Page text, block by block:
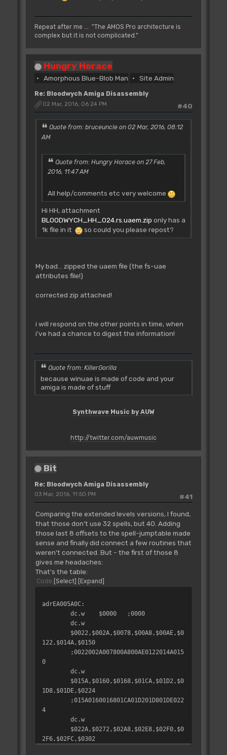
Repeat after me ... "The AMOS Pro architecture is
complex but it is not complicated."
Hungry Horace
Amorphous Blue-Blob Man Site Admin
Re: Bloodwych Amiga Disassembly
#40
02 Mar, 2016, 06:24 PM
Quote from: bruceuncle on 02 Mar, 2016, 08:12
AM
Quote from: Hungry Horace on 27 Feb,
2016, 11:47 AM
All help/comments etc very welcome
Hi HH, attachment
BLOODWYCH_HH_024.rs.uaem.zip only has a
1k file in it
so could you please repost?
My bad... zipped the uaem file (the fs-uae
attributes file!)
corrected zip attached!
i will respond on the other points in time, when
i've had a chance to digest the information!
Quote from: KillerGorilla
because winuae is made of code and your
amiga is made of stuff
Synthwave Music by AUW
http://twitter.com/auwmusic
Bit
Re: Bloodwych Amiga Disassembly
#41
03 Mar, 2016, 11:50 PM
Comparing the extended levels versions, I found,
that those don't use 32 spells, but 40. Adding
those last 8 offsets to the spell-jumptable made
sense and finally did connect a few routines that
weren't connected. But - the first of those 8
gives me headaches:
That's the table:
Code Select Expand
adrEA005A0C:
dc.w
$0000
;0000
dc.w
$0022,$002A,$0078,$00A8,$00AE,$0
122,$014A,$0150
;0022002A007800A800AE0122014A015
0
dc.w
$015A,$0160,$0168,$01CA,$01D2,$0
1D8,$01DE,$0224
;015A0160016801CA01D201D801DE022
4
dc.w
$022A,$0272,$02A8,$02E8,$02F0,$0
2F6,$02FC,$0302